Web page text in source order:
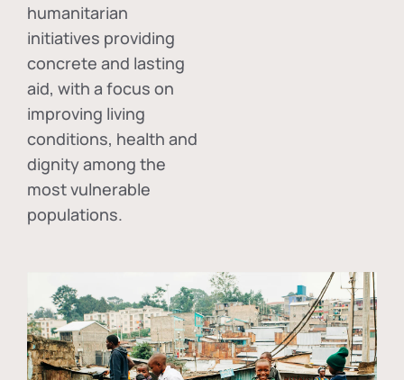
humanitarian
initiatives providing
concrete and lasting
aid, with a focus on
improving living
conditions, health and
dignity among the
most vulnerable
populations.